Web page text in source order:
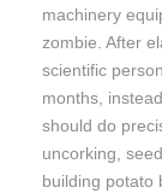
machinery
zombie. After
scientific
months,
should do
uncorking,
building potato